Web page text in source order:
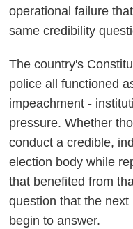
operational failure
same credibility
The country's
police all functioned
impeachment -
pressure. Whether
conduct a credible,
election body while
that benefited from
question that the next
begin to answer.